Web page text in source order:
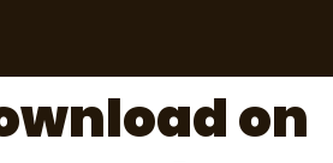
on